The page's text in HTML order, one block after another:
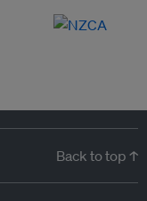
Back to top ↑